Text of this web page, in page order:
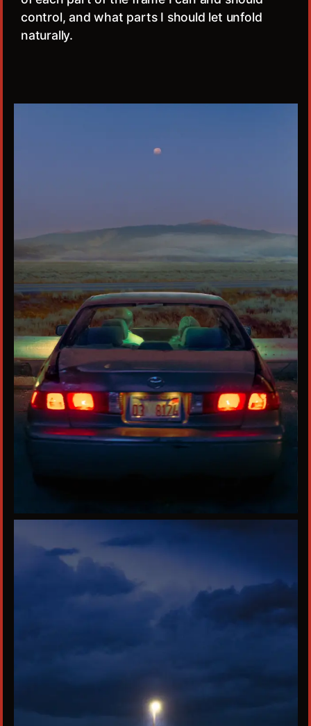
control, and what parts I should let unfold
naturally.